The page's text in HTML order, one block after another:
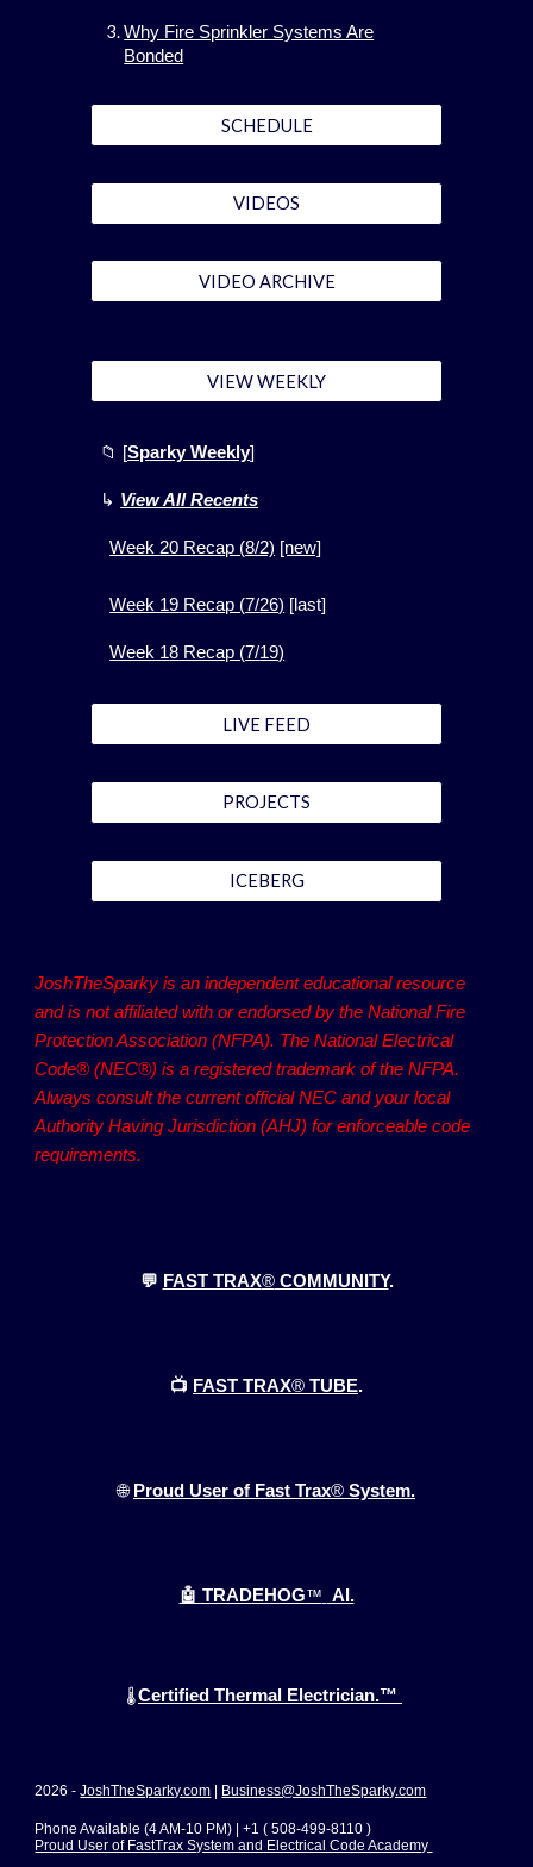
Why Fire Sprinkler Systems Are
Bonded
SCHEDULE
VIDEOS
VIDEO ARCHIVE
VIEW WEEKLY
📁 [Sparky Weekly]
↳ View All Recents
Week20 Recap (8/2) [new]
Week 19 Recap (7/26) [last]
Week 18 Recap (7/19)
LIVE FEED
PROJECTS
ICEBERG
JoshTheSparky is an independent educational resource
and is not affiliated with or endorsed by the National Fire
Protection Association (NFPA). The National Electrical
Code® (NEC®) is a registered trademark of the NFPA.
Always consult the current official NEC and your local
Authority Having Jurisdiction (AHJ) for enforceable code
requirements.
💬 FAST TRAX®COMMUNITY.
📺 FAST TRAX® TUBE.
🌐 Proud User of Fast Trax® System.
🤖 TRADEHOG™ AI.
🌡️Certified Thermal Electrician.™
2026 -JoshTheSparky.com Business@JoshTheSparky.com
Phone Available (4 AM-10 PM) | +1 ( 508-499-8110 )
Proud User of FastTrax System and Electrical Code Academy